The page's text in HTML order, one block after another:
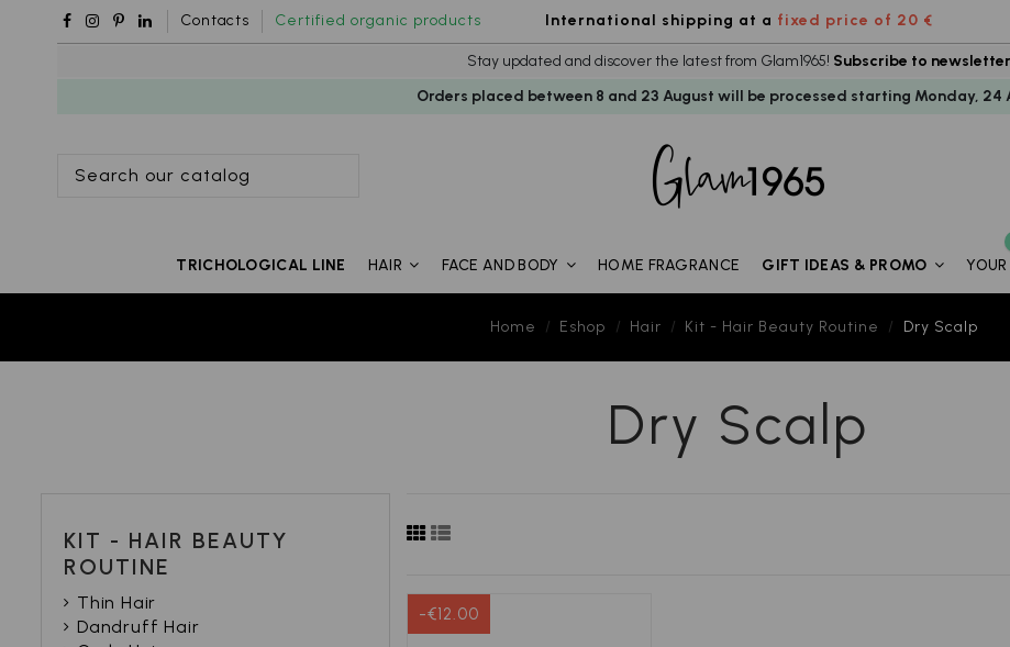
Contacts Certified organic products International shipping at a fixed price of 20 €
Stay updated and discover the latest from Glam1965! Subscribe to newsletter
Orders placed between 8 and 23 August will be processed starting Monday, 24
TRICHOLOGICAL LINE HAIR FACE AND BODY HOME FRAGRANCE GIFT IDEAS & PROMO
Home Eshop Hair Kit - Hair Beauty Routine Dry Scalp
Dry Scalp
-€12.00
KIT - HAIR BEAUTY
ROUTINE
Thin Hair
Dandruff Hair